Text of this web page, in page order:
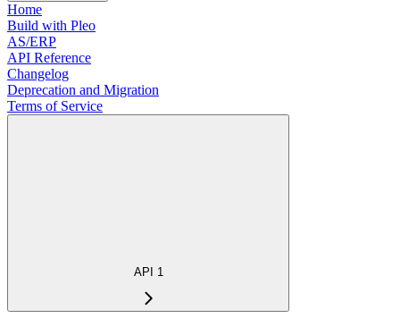
Home
Build with Pleo
AS/ERP
API Reference
Changelog
Deprecation and Migration
Terms of Service
API 1